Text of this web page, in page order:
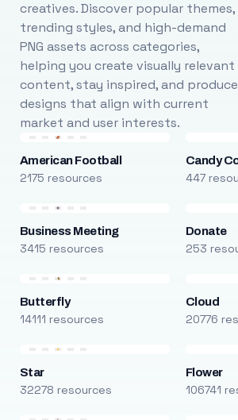
creatives. Discover popular themes,
trending styles, and high-demand
PNG assets across categories,
helping you create visually relevant
content, stay inspired, and produce
designs that align with current
market and user interests.
American Football
2175 resources
Candy
447
Business Meeting
3415 resources
Donate
253
Butterfly
14111 resources
Cloud
20776
Star
32278 resources
Flower
106741